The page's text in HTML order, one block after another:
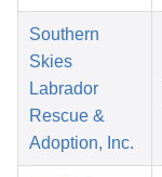
Southern
Skies
Labrador
Rescue &
Adoption, Inc.